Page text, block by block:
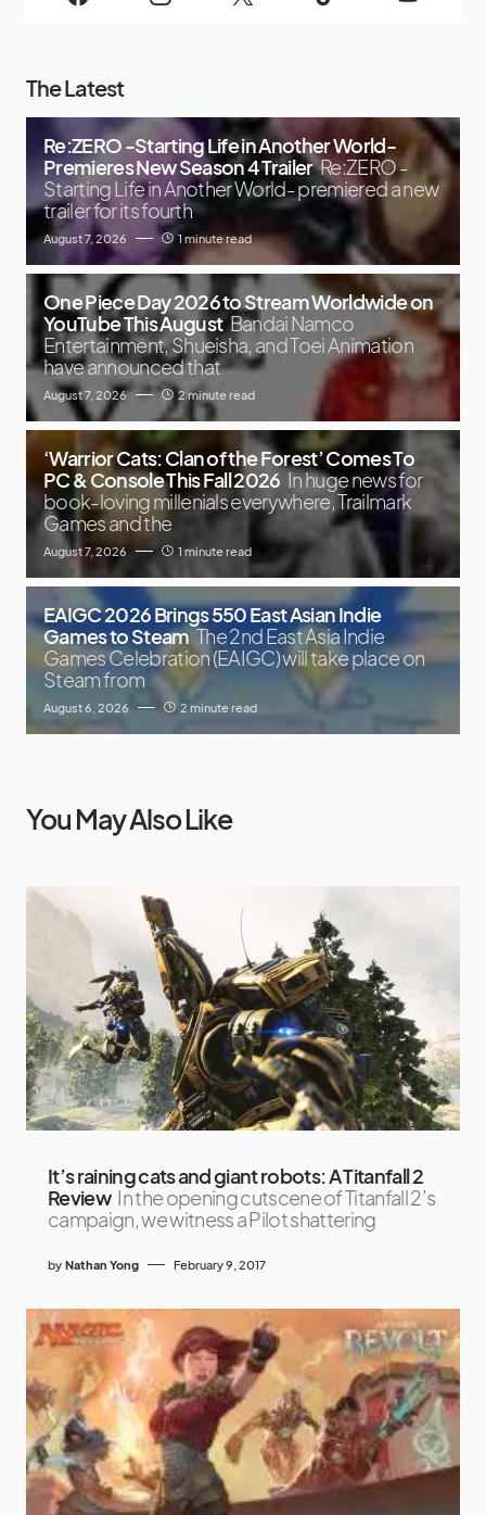
The Latest
Re:ZERO -Starting Life in Another World-
Premieres New Season 4 Trailer Re:ZERO -
Starting Life in Another World- premiered a new
trailer for its fourth
August 7, 2026 1 minute read
One Piece Day 2026 to Stream Worldwide on
YouTube This August Bandai Namco
Entertainment, Shueisha, and Toei Animation
have announced that
August 7, 2026 2 minute read
‘Warrior Cats: Clan of the Forest’ Comes To
PC & Console This Fall 2026 In huge news for
book-loving millenials everywhere, Trailmark
Games and the
August 7, 2026 1 minute read
EAIGC 2026 Brings 550 East Asian Indie
Games to Steam The 2nd East Asia Indie
Games Celebration (EAIGC) will take place on
Steam from
August 6, 2026 2 minute read
You May Also Like
It’s raining cats and giant robots: A Titanfall 2
Review In the opening cutscene of Titanfall 2’s
campaign, we witness a Pilot shattering
by Nathan Yong February 9, 2017